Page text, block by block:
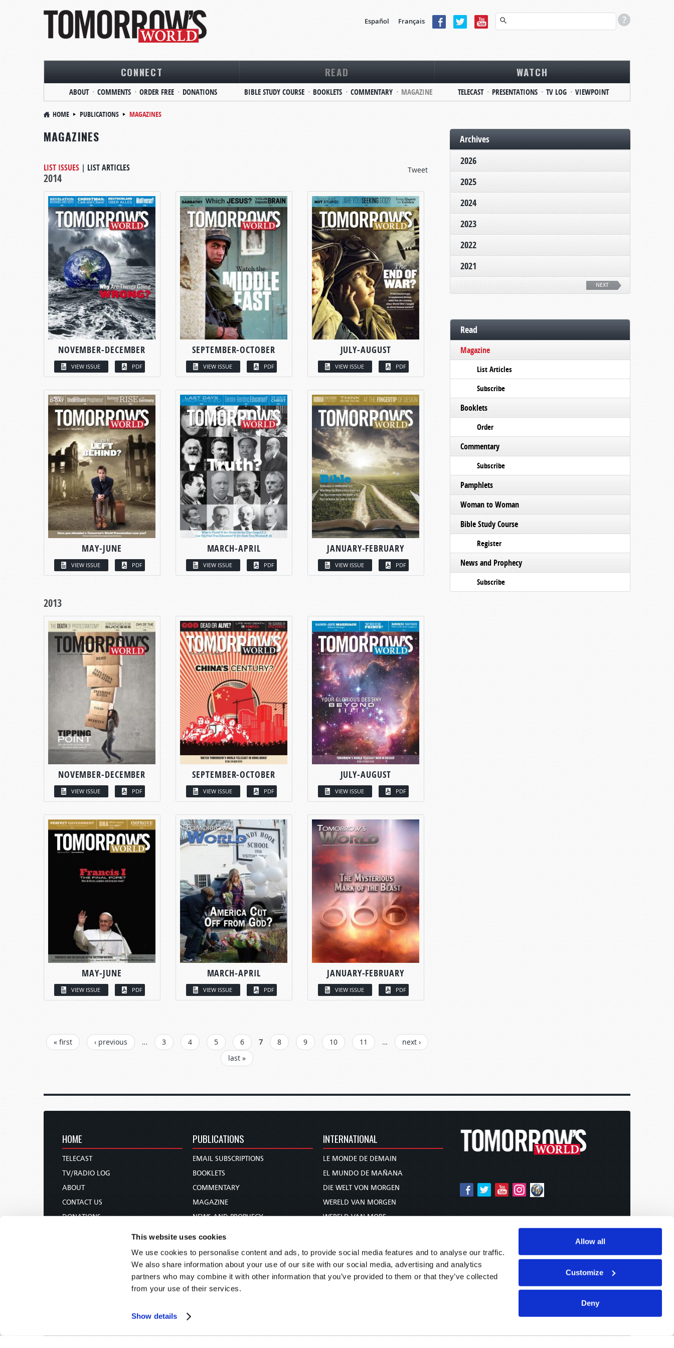
This website uses cookies
We use cookies to personalise content and ads, to provide social media features and to analyse our traffic.
We also share information about your use of our site with our social media, advertising and analytics
partners who may combine it with other information that you’ve provided to them or that they’ve collected
from your use of their services.
Show details
Allow all
Customize
Deny
Español Français
CONNECT
ABOUT COMMENTS ORDER FREE DONATIONS
READ
BIBLE STUDY COURSE BOOKLETS COMMENTARY MAGAZINE
WATCH
TELECAST PRESENTATIONS TV LOG VIEWPOINT
HOME PUBLICATIONS MAGAZINES
MAGAZINES
Tweet
LIST ISSUES | LIST ARTICLES
2014
NOVEMBER-DECEMBER
VIEW ISSUE PDF
SEPTEMBER-OCTOBER
VIEW ISSUE PDF
JULY-AUGUST
VIEW ISSUE PDF
MAY-JUNE
VIEW ISSUE PDF
MARCH-APRIL
VIEW ISSUE PDF
JANUARY-FEBRUARY
VIEW ISSUE PDF
2013
NOVEMBER-DECEMBER
VIEW ISSUE PDF
SEPTEMBER-OCTOBER
VIEW ISSUE PDF
JULY-AUGUST
VIEW ISSUE PDF
MAY-JUNE
VIEW ISSUE PDF
MARCH-APRIL
VIEW ISSUE PDF
JANUARY-FEBRUARY
VIEW ISSUE PDF
PAGES
« first ‹ previous … 3 4 5 6 7 8 9 10 11 …
next ›
last »
Archives
2026
2025
2024
2023
2022
2021
NEXT
Read
Magazine
List Articles
Subscribe
Booklets
Order
Commentary
Subscribe
Pamphlets
Woman to Woman
Bible Study Course
Register
News and Prophecy
Subscribe
HOME
TELECAST
TV/RADIO LOG
ABOUT
CONTACT US
DONATIONS
PUBLICATIONS
EMAIL SUBSCRIPTIONS
BOOKLETS
COMMENTARY
MAGAZINE
NEWS AND PROPHECY
BIBLE STUDY COURSE
INTERNATIONAL
LE MONDE DE DEMAIN
EL MUNDO DE MAÑANA
DIE WELT VON MORGEN
WERELD VAN MORGEN
WERELD VAN MORE
未来世界
עולם המחר